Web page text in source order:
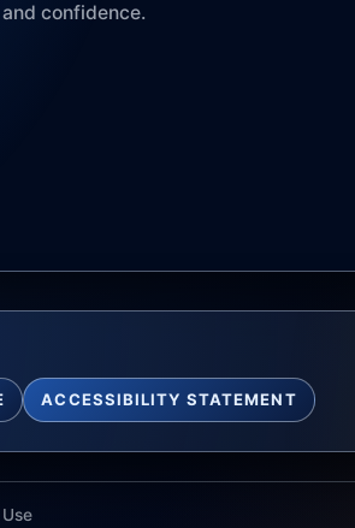
confidence.
ACCESSIBILITY STATEMENT